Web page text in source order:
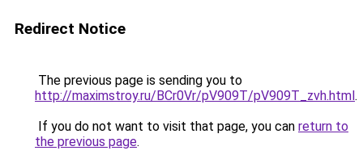
Redirect Notice
The previous page is sending you to
http://maximstroy.ru/BCr0Vr/pV909T/pV909T_zvh.html.
If you do not want to visit that page, you can return to
the previous page.